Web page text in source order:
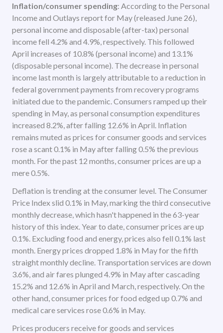
Inflation/consumer spending: According to the Personal
Income and Outlays report for May (released June 26),
personal income and disposable (after-tax) personal
income fell 4.2% and 4.9%, respectively. This followed
April increases of 10.8% (personal income) and 13.1%
(disposable personal income). The decrease in personal
income last month is largely attributable to a reduction in
federal government payments from recovery programs
initiated due to the pandemic. Consumers ramped up their
spending in May, as personal consumption expenditures
increased 8.2%, after falling 12.6% in April. Inflation
remains muted as prices for consumer goods and services
rose a scant 0.1% in May after falling 0.5% the previous
month. For the past 12 months, consumer prices are up a
mere 0.5%.
Deflation is trending at the consumer level. The Consumer
Price Index slid 0.1% in May, marking the third consecutive
monthly decrease, which hasn't happened in the 63-year
history of this index. Year to date, consumer prices are up
0.1%. Excluding food and energy, prices also fell 0.1% last
month. Energy prices dropped 1.8% in May for the fifth
straight monthly decline. Transportation services are down
3.6%, and air fares plunged 4.9% in May after cascading
15.2% and 12.6% in April and March, respectively. On the
other hand, consumer prices for food edged up 0.7% and
medical care services rose 0.6% in May.
Prices producers receive for goods and services